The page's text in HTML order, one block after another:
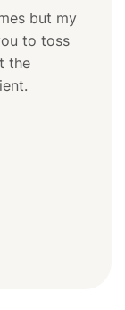
but my
to toss
the